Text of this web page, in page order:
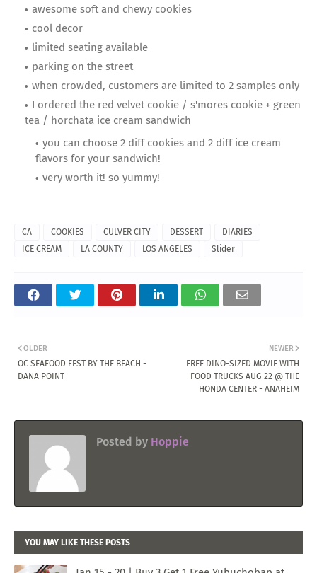
awesome soft and chewy cookies
cool decor
limited seating available
parking on the street
when crowded, customers are limited to 2 samples only
I ordered the red velvet cookie / s'mores cookie + green
tea / horchata ice cream sandwich
you can choose 2 diff cookies and 2 diff ice cream
flavors for your sandwich!
very worth it! so yummy!
CA COOKIES CULVER CITY DESSERT
DIARIES
ICE CREAM
LA COUNTY LOS ANGELES Slider
NEWER
FREE DINO-SIZED MOVIE WITH
FOOD TRUCKS AUG 22 @ THE
HONDA CENTER - ANAHEIM
OLDER
OC SEAFOOD FEST BY THE BEACH -
DANA POINT
Posted by Hoppie
YOU MAY LIKE THESE POSTS